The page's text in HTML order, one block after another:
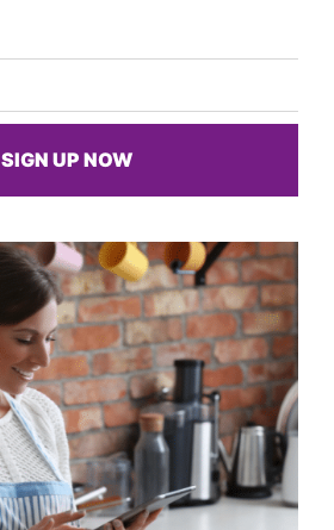
SIGN UP NOW